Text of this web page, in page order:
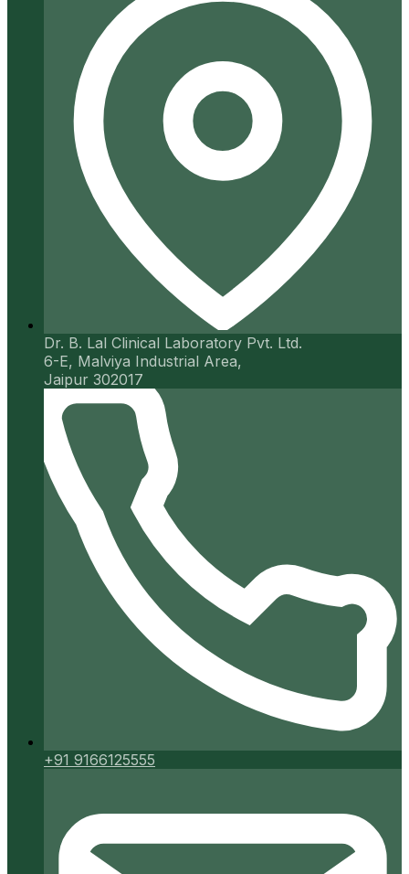
Dr. B. Lal Clinical Laboratory Pvt. Ltd.
6-E, Malviya Industrial Area,
Jaipur 302017
+91 9166125555